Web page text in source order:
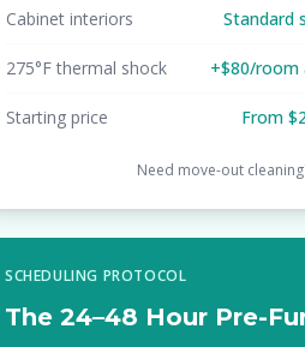
Cabinet interiors Standard
275°F thermal shock +$80/room
Starting price From
Need move-out
SCHEDULING PROTOCOL
The 24–48 Hour Pre-